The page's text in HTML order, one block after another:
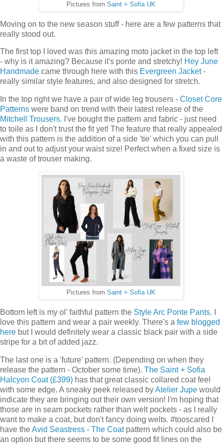
Pictures from Saint + Sofia UK
Moving on to the new season stuff - here are a few patterns that
really stood out.
The first top I loved was this amazing moto jacket in the top left
- why is it amazing? Because it's ponte and stretchy! Hey June
Handmade came through here with this Evergreen Jacket-
really similar style features, and also designed for stretch.
In the top right we have a pair of wide leg trousers - Closet Core
Patterns were band on trend with their latest release of the
Mitchell Trousers. I've bought the pattern and fabric - just need
to toile as I don't trust the fit yet! The feature that really appealed
with this pattern is the addition of a side 'tie' which you can pull
in and out to adjust your waist size! Perfect when a fixed size is
a waste of trouser making.
Pictures from Saint + Sofia UK
Bottom left is my ol' faithful pattern the Style Arc Ponte Pants. I
love this pattern and wear a pair weekly. There's a few blogged
here but I would definitely wear a classic black pair with a side
stripe for a bit of added jazz.
The last one is a 'future' pattern. (Depending on when they
release the pattern - October some time). The Saint + Sofia
Halcyon Coat (£399) has that great classic collared coat feel
with some edge. A sneaky peek released byAtelier Jupe would
indicate they are bringing out their own version! I'm hoping that
those are in seam pockets rather than welt pockets - as I really
want to make a coat, but don't fancy doing welts. #tooscared I
have theAvid Seastress - The Coatpattern which could also be
an option but there seems to be some good fit lines on the